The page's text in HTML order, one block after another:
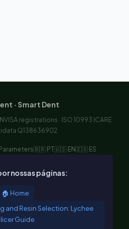
· Smart Dent
registrations · ISO 10993 ICARE
Q138636902
Parameters🇧🇷 PT🇺🇸 EN🇪🇸 ES
nossas páginas:
🏠 Home
and Resin Selection: Lychee
Guide